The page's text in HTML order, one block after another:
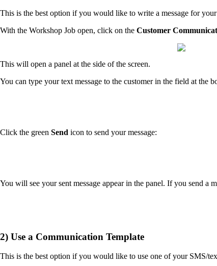
This is the best option if you would like to write a message for
With the Workshop Job open, click on the Customer
This will open a panel at the side of the screen.
You can type your text message to the customer in the field at the
Click the green Send icon to send your message:
You will see your sent message appear in the panel. If you send a
2) Use a Communication Template
This is the best option if you would like to use one of your SMS/